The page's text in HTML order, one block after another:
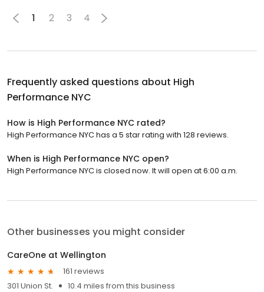
1 2 3 4
Frequently asked questions about High
Performance NYC
How is High Performance NYC rated?
High Performance NYC has a 5 star rating with 128 reviews.
When is High Performance NYC open?
High Performance NYC is closed now. It will open at 6:00 a.m.
Other businesses you might consider
CareOne at Wellington
161 reviews
301 Union St.
10.4 miles from this business